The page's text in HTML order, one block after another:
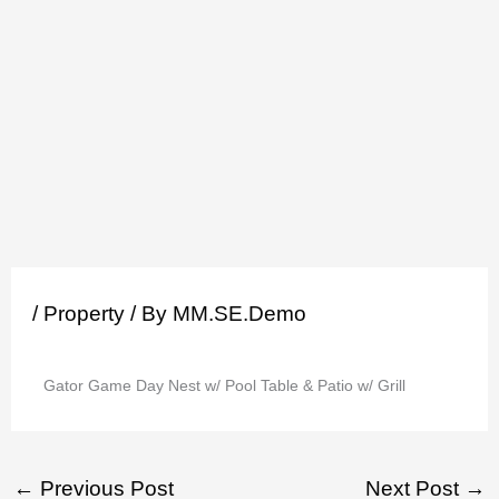
/ Property / By MM.SE.Demo
Gator Game Day Nest w/ Pool Table & Patio w/ Grill
← Previous Post Next Post →